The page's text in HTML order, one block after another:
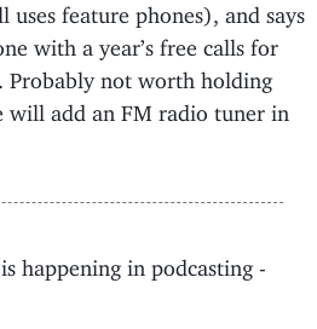
uses feature phones), and says
with a year’s free calls for
Probably not worth holding
will add an FM radio tuner in
happening in podcasting -